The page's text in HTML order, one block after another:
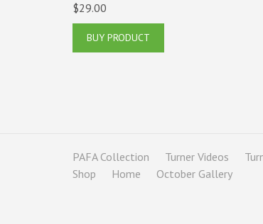
$29.00
BUY PRODUCT
PAFA Collection Turner Videos
Shop
Home
October Gallery